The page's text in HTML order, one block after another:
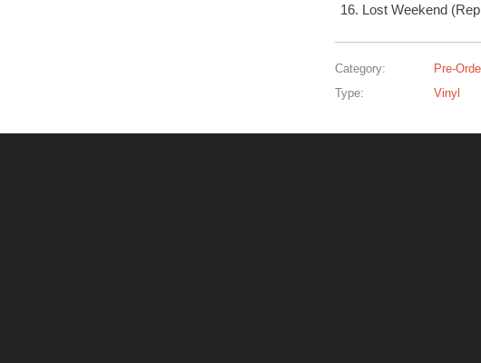
Lost Weekend
Category: Pre-
Type:
Vinyl